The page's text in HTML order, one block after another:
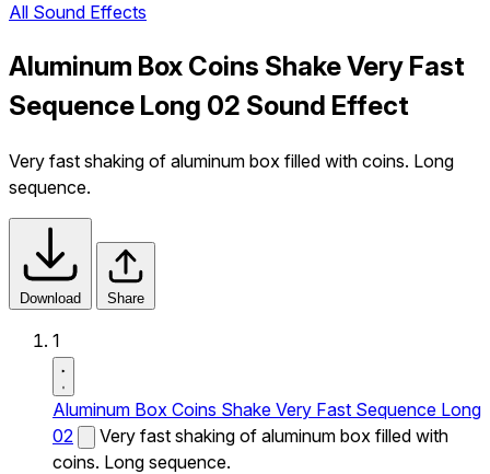
All Sound Effects
Aluminum Box Coins Shake Very Fast
Sequence Long 02 Sound Effect
Very fast shaking of aluminum box filled with coins. Long
sequence.
Download Share
1
Aluminum Box Coins Shake Very Fast Sequence Long
02
Very fast shaking of aluminum box filled with
coins. Long sequence.